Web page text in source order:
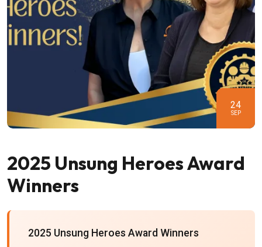
24
SEP
2025 Unsung Heroes Award
Winners
2025 Unsung Heroes Award Winners